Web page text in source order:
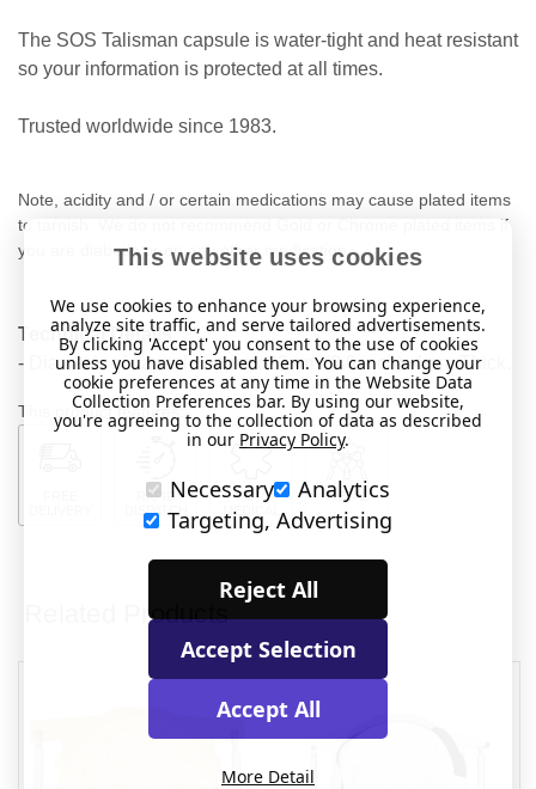
The SOS Talisman capsule is water-tight and heat resistant
so your information is protected at all times.
Trusted worldwide since 1983.
Note, acidity and / or certain medications may cause plated items
to tarnish. We do not recommend Gold or Chrome plated items if
you are diabetic or on any other medication.
Technical Details
- Diameter of capsule approx 23mm (0.9 inch). 4mm Thick.
This product features:
RAPID
DISPATCH
FOR
MEDICAL
METAL
Related Products
This website uses cookies
We use cookies to enhance your browsing experience,
analyze site traffic, and serve tailored advertisements.
By clicking 'Accept' you consent to the use of cookies
unless you have disabled them. You can change your
cookie preferences at any time in the Website Data
Collection Preferences bar. By using our website,
you're agreeing to the collection of data as described
in our Privacy Policy.
Necessary
Analytics
Targeting, Advertising
Reject All
Accept Selection
Accept All
More Detail